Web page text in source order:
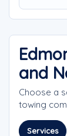
and
Choose a
towing
Services